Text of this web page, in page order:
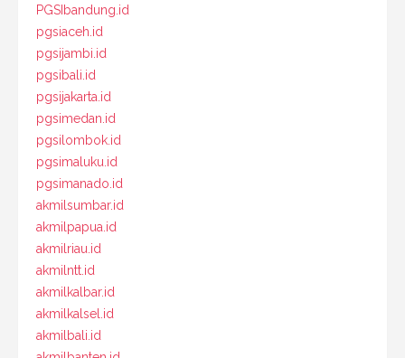
PGSIbandung.id
pgsiaceh.id
pgsijambi.id
pgsibali.id
pgsijakarta.id
pgsimedan.id
pgsilombok.id
pgsimaluku.id
pgsimanado.id
akmilsumbar.id
akmilpapua.id
akmilriau.id
akmilntt.id
akmilkalbar.id
akmilkalsel.id
akmilbali.id